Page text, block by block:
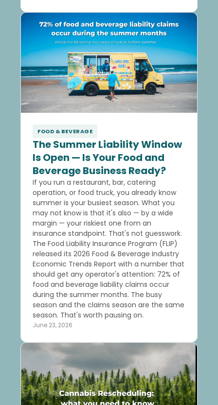
FOOD & BEVERAGE
The Summer Liability Window
Is Open — Is Your Food and
Beverage Business Ready?
If you run a restaurant, bar, catering
operation, or food truck, you already know
summer is your busiest season. What you
may not know is that it's also — by a wide
margin — your riskiest one from an
insurance standpoint. That's not guesswork.
The Food Liability Insurance Program (FLIP)
released its 2026 Food & Beverage Industry
Economic Trends Report with a number that
should get any operator's attention: 72% of
food and beverage liability claims occur
during the summer months. The busy
season and the claims season are the same
season. That's worth pausing on.
June 23, 2026